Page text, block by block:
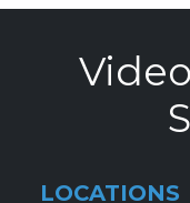
LOCATIONS